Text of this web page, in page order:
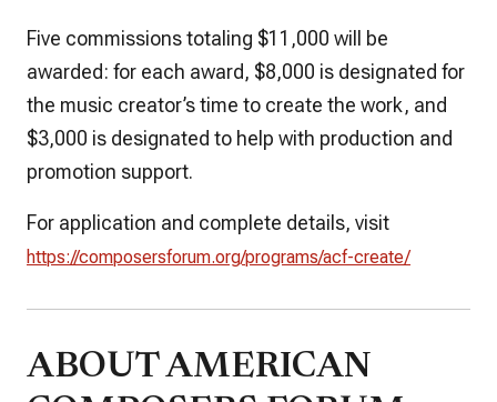
Five commissions totaling $11,000 will be
awarded: for each award, $8,000 is designated for
the music creator’s time to create the work, and
$3,000 is designated to help with production and
promotion support.
For application and complete details, visit
https://composersforum.org/programs/acf-create/
ABOUT AMERICAN